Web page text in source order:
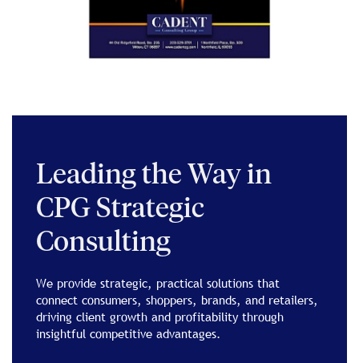
Leading the Way in
CPG Strategic
Consulting
We provide strategic, practical solutions that
connect consumers, shoppers, brands, and retailers,
driving client growth and profitability through
insightful competitive advantages.